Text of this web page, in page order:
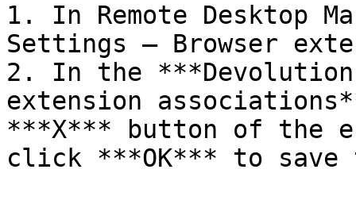
1. In Remote Desktop
Settings – Browser
2. In the ***Devolutions
extension
***X*** button of the
click ***OK*** to save